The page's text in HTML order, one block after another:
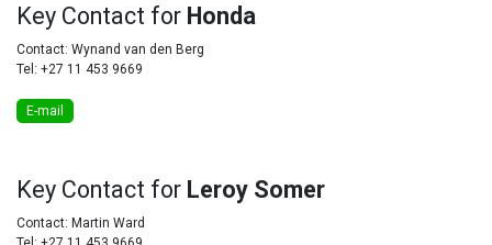
Key Contact for Honda
Contact: Wynand van den Berg
Tel: +27 11 453 9669
E-mail
Key Contact for Leroy Somer
Contact: Martin Ward